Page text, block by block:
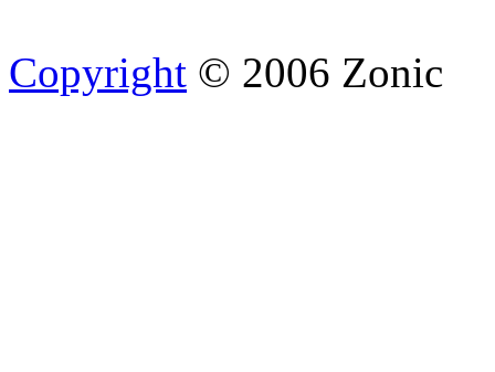
Copyright © 2006 Zonic